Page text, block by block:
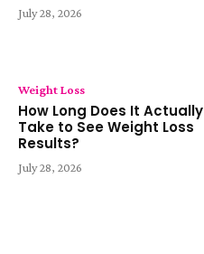
July 28, 2026
Weight Loss
How Long Does It Actually
Take to See Weight Loss
Results?
July 28, 2026